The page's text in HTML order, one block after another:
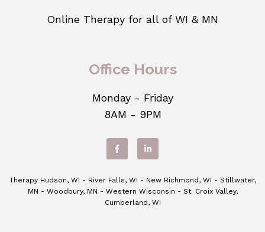
Online Therapy for all of WI & MN
Office Hours
Monday - Friday
8AM - 9PM
Therapy Hudson, WI - River Falls, WI - New Richmond, WI - Stillwater,
MN - Woodbury, MN - Western Wisconsin - St. Croix Valley,
Cumberland, WI